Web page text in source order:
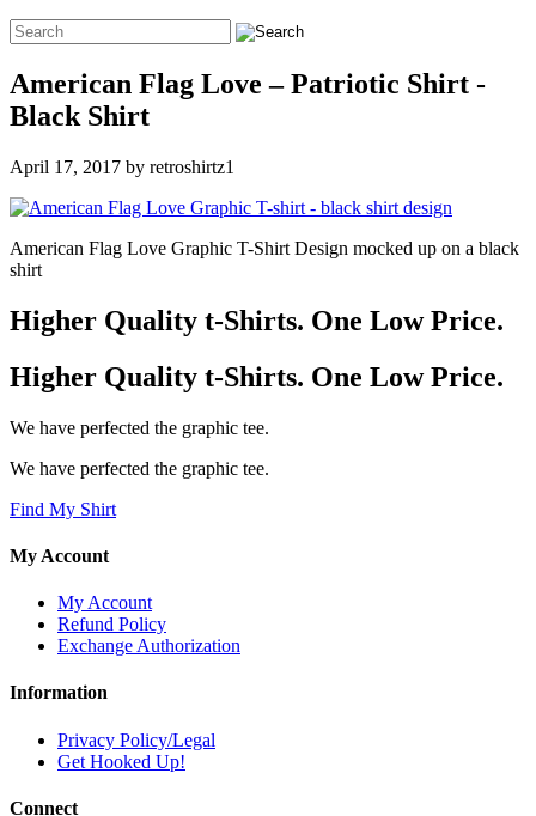
American Flag Love – Patriotic Shirt -
Black Shirt
April 17, 2017 by retroshirtz1
American Flag Love Graphic T-Shirt Design mocked up on a black
shirt
Higher Quality t-Shirts. One Low Price.
Higher Quality t-Shirts. One Low Price.
We have perfected the graphic tee.
We have perfected the graphic tee.
Find My Shirt
My Account
My Account
Refund Policy
Exchange Authorization
Information
Privacy Policy/Legal
Get Hooked Up!
Connect